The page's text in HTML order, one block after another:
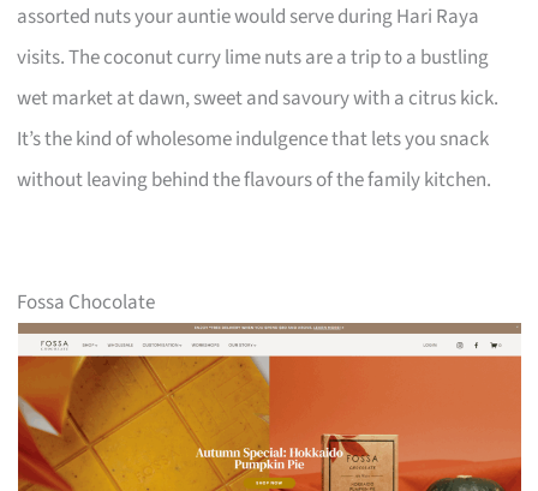
assorted nuts your auntie would serve during Hari Raya
visits. The coconut curry lime nuts are a trip to a bustling
wet market at dawn, sweet and savoury with a citrus kick.
It’s the kind of wholesome indulgence that lets you snack
without leaving behind the flavours of the family kitchen.
Fossa Chocolate